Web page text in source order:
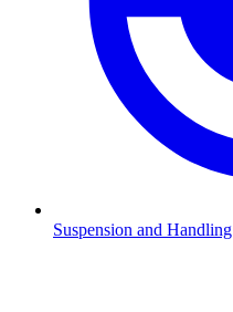
Suspension and Handling